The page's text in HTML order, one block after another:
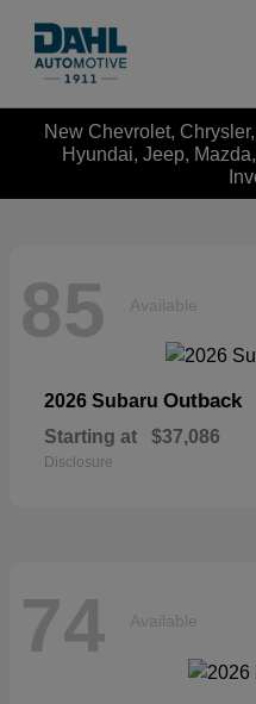
New Chevrolet,
Hyundai, Jeep,
85 Available
2026 Subaru Outback
Starting at $37,086
Disclosure
74 Available